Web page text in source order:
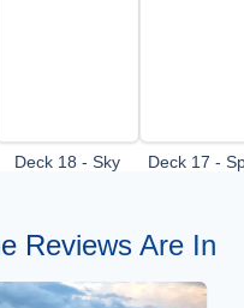
Deck 18 - Sky
Deck 17 -
Reviews Are In